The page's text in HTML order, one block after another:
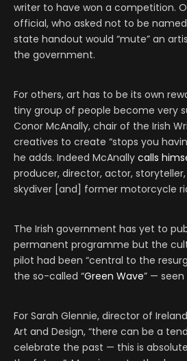
writer to have won a competition.
official, who asked not to be
state handout would “mute” an
the government.
For others, art has to be its own
tiny group of people become very
Conor McAnally, chair of the Irish
creatives to create “stops you
he adds. Indeed McAnally calls
producer, director, actor,
skydiver [and] former motorcycle
The Irish government has yet to
permanent programme but the
pilot had been “central to the
the so-called “Green Wave” — seen
For Sarah Glennie, director of
Art and Design, “there can be a
celebrate the past — this is